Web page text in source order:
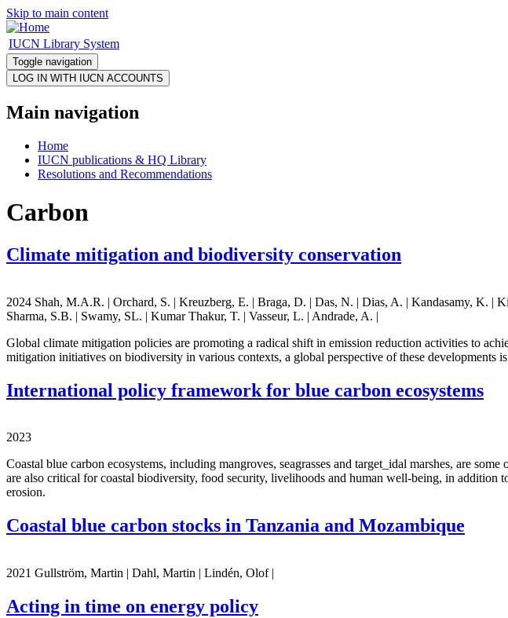
Skip to main content
IUCN Library System
Toggle navigation
Main navigation
Home
IUCN publications & HQ Library
Resolutions and Recommendations
Carbon
Climate mitigation and biodiversity conservation
2024 Shah, M.A.R. | Orchard, S. | Kreuzberg, E. | Braga, D. | Das, N. | Dias, A. | Kandasamy, K. |
Sharma, S.B. | Swamy, SL. | Kumar Thakur, T. | Vasseur, L. | Andrade, A. |
Global climate mitigation policies are promoting a radical shift in emission reduction activities to
mitigation initiatives on biodiversity in various contexts, a global perspective of these developments
International policy framework for blue carbon ecosystems
2023
Coastal blue carbon ecosystems, including mangroves, seagrasses and target_idal marshes, are
are also critical for coastal biodiversity, food security, livelihoods and human well-being, in
erosion.
Coastal blue carbon stocks in Tanzania and Mozambique
2021 Gullström, Martin | Dahl, Martin | Lindén, Olof |
Acting in time on energy policy